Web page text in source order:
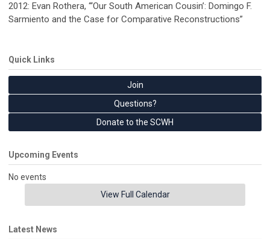
2012: Evan Rothera, “‘Our South American Cousin’: Domingo F.
Sarmiento and the Case for Comparative Reconstructions”
Quick Links
Join
Questions?
Donate to the SCWH
Upcoming Events
No events
View Full Calendar
Latest News